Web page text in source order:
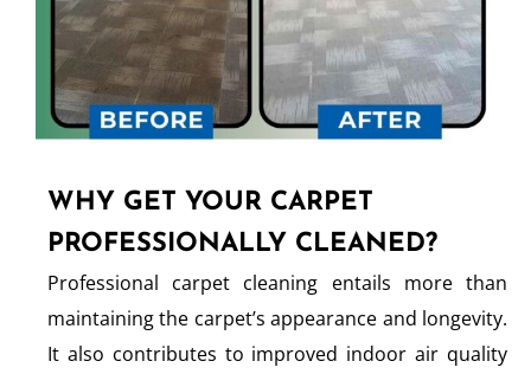
WHY GET YOUR CARPET
PROFESSIONALLY CLEANED?
Professional carpet cleaning entails more than
maintaining the carpet’s appearance and longevity.
It also contributes to improved indoor air quality